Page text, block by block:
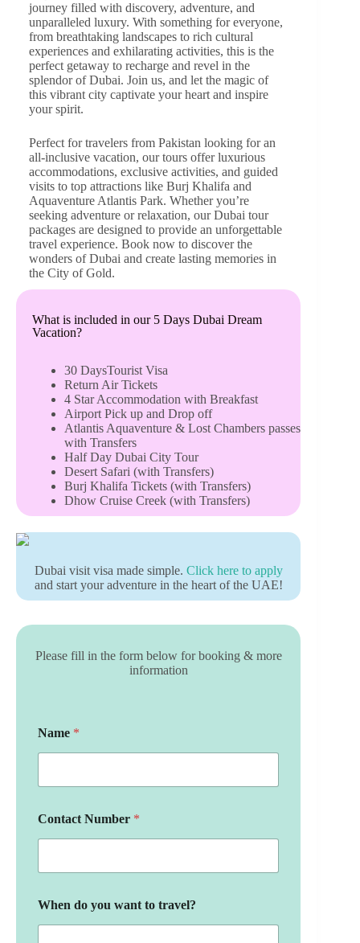
journey filled with discovery, adventure, and
unparalleled luxury. With something for everyone,
from breathtaking landscapes to rich cultural
experiences and exhilarating activities, this is the
perfect getaway to recharge and revel in the
splendor of Dubai. Join us, and let the magic of
this vibrant city captivate your heart and inspire
your spirit.
Perfect for travelers from Pakistan looking for an
all-inclusive vacation, our tours offer luxurious
accommodations, exclusive activities, and guided
visits to top attractions like Burj Khalifa and
Aquaventure Atlantis Park. Whether you’re
seeking adventure or relaxation, our Dubai tour
packages are designed to provide an unforgettable
travel experience. Book now to discover the
wonders of Dubai and create lasting memories in
the City of Gold.
What is included in our 5 Days Dubai Dream
Vacation?
30 DaysTourist Visa
Return Air Tickets
4 Star Accommodation with Breakfast
Airport Pick up and Drop off
Atlantis Aquaventure & Lost Chambers passes
with Transfers
Half Day Dubai City Tour
Desert Safari (with Transfers)
Burj Khalifa Tickets (with Transfers)
Dhow Cruise Creek (with Transfers)
Dubai visit visa made simple. Click here to apply
and start your adventure in the heart of the UAE!
Please fill in the form below for booking & more
information
Name *
Contact Number *
When do you want to travel?